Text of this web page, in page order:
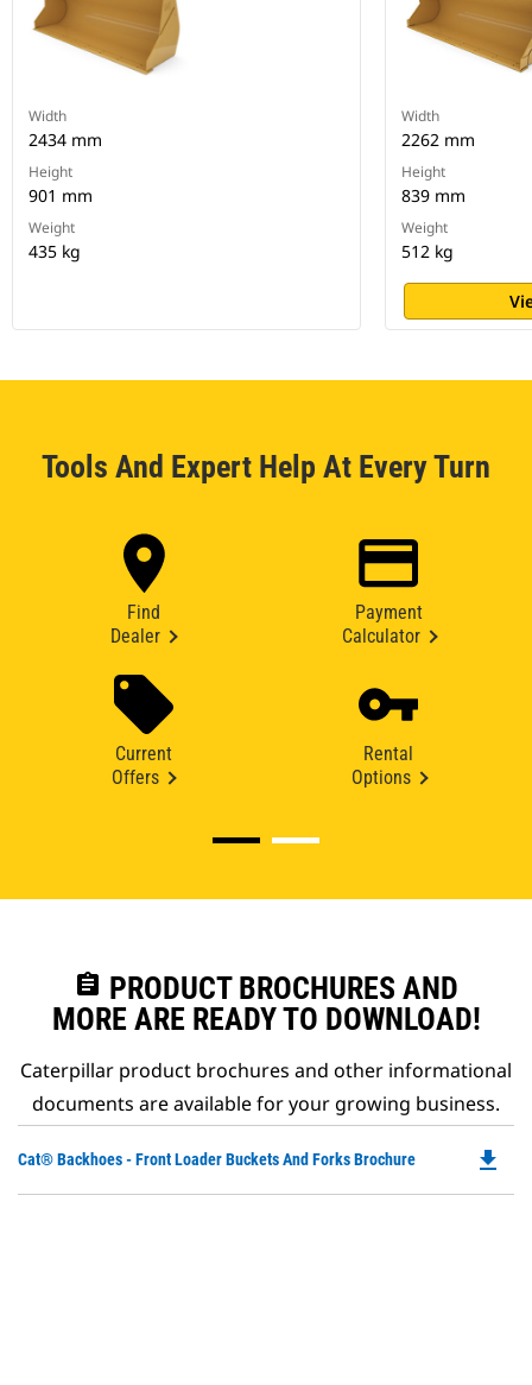
Width
2434 mm
Height
901 mm
Weight
435 kg
Width
2262 mm
Height
839 mm
Weight
512 kg
Tools And Expert Help At Every Turn
Find
Dealer
Payment
Calculator
Current
Offers
Rental
Options
assignment PRODUCT BROCHURES AND
MORE ARE READY TO DOWNLOAD!
Caterpillar product brochures and other informational
documents are available for your growing business.
Cat® Backhoes - Front Loader Buckets And Forks Brochure file_download